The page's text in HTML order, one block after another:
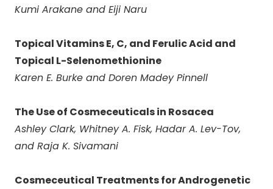
Kumi Arakane and Eiji Naru
Topical Vitamins E, C, and Ferulic Acid and
Topical L-Selenomethionine
Karen E. Burke and Doren Madey Pinnell
The Use of Cosmeceuticals in Rosacea
Ashley Clark, Whitney A. Fisk, Hadar A. Lev-Tov,
and Raja K. Sivamani
Cosmeceutical Treatments for Androgenetic